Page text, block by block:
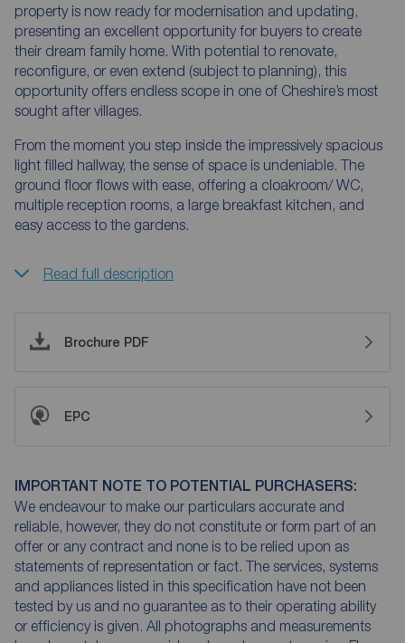
property is now ready for modernisation and updating,
presenting an excellent opportunity for buyers to create
their dream family home. With potential to renovate,
reconfigure, or even extend (subject to planning), this
opportunity offers endless scope in one of Cheshire’s most
sought after villages.
From the moment you step inside the impressively spacious
light filled hallway, the sense of space is undeniable. The
ground floor flows with ease, offering a cloakroom/ WC,
multiple reception rooms, a large breakfast kitchen, and
easy access to the gardens.
Read full description
Brochure PDF
EPC
IMPORTANT NOTE TO POTENTIAL PURCHASERS:
We endeavour to make our particulars accurate and
reliable, however, they do not constitute or form part of an
offer or any contract and none is to be relied upon as
statements of representation or fact. The services, systems
and appliances listed in this specification have not been
tested by us and no guarantee as to their operating ability
or efficiency is given. All photographs and measurements